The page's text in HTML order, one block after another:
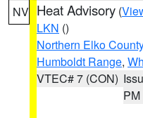
NV Heat Advisory (
LKN ()
Northern Elko County
Humboldt Range,
VTEC# 7 (CON)
PM